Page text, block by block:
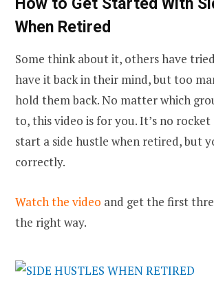
When Retired
Some think about it, others have
have it back in their mind, but too
hold them back. No matter which
to, this video is for you. It’s no rocket
start a side hustle when retired, but
correctly.
Watch the video and get the first
the right way.